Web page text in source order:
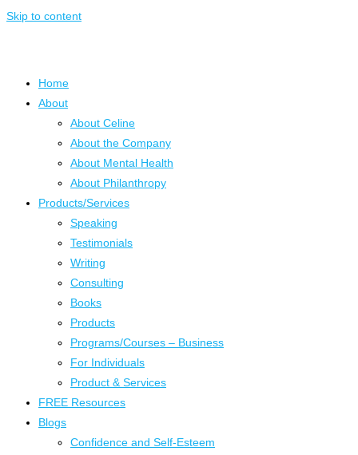
Skip to content
Home
About
About Celine
About the Company
About Mental Health
About Philanthropy
Products/Services
Speaking
Testimonials
Writing
Consulting
Books
Products
Programs/Courses – Business
For Individuals
Product & Services
FREE Resources
Blogs
Confidence and Self-Esteem